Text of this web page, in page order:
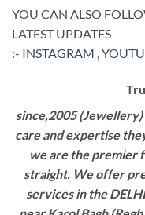
YOU CAN ALSO
LATEST UPDATES
:- INSTAGRAM ,
since,2005
care and expertise
we are the premier
straight. We offer
services in the